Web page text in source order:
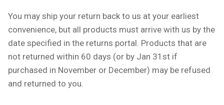
You may ship your return back to us at your earliest
convenience, but all products must arrive with us by the
date specified in the returns portal. Products that are
not returned within 60 days (or by Jan 31st if
purchased in November or December) may be refused
and returned to you.